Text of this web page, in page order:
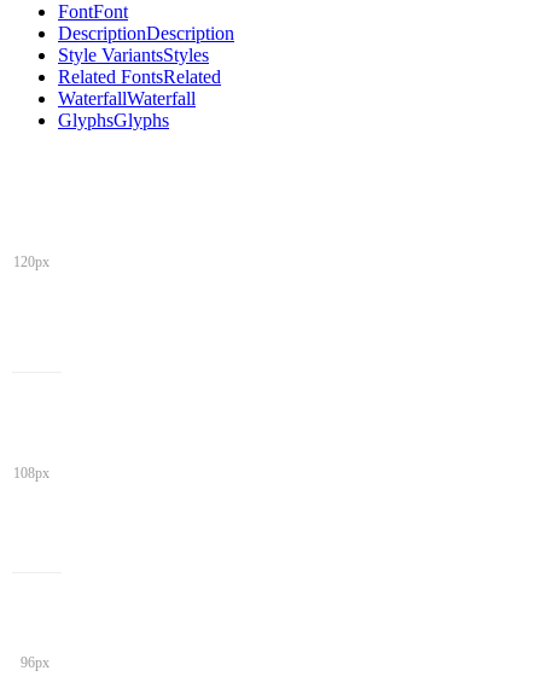
FontFont
DescriptionDescription
Style VariantsStyles
Related FontsRelated
WaterfallWaterfall
GlyphsGlyphs
120px
108px
96px